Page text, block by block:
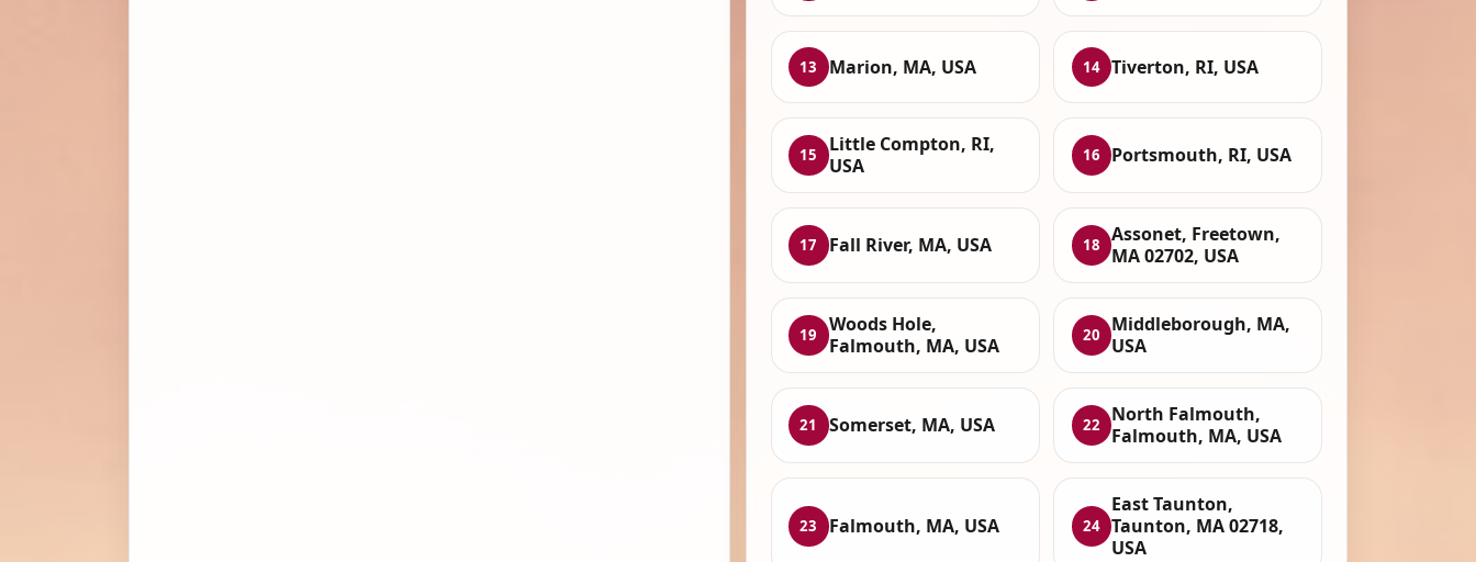
13 Marion, MA, USA 14 Tiverton, RI, USA
15
Little Compton, RI,
USA
16 Portsmouth, RI, USA
17 Fall River, MA, USA 18
Assonet, Freetown,
MA 02702, USA
19
Woods Hole,
Falmouth, MA, USA
20
Middleborough, MA,
USA
21 Somerset, MA, USA 22
North Falmouth,
Falmouth, MA, USA
23 Falmouth, MA, USA 24
East Taunton,
Taunton, MA 02718,
USA